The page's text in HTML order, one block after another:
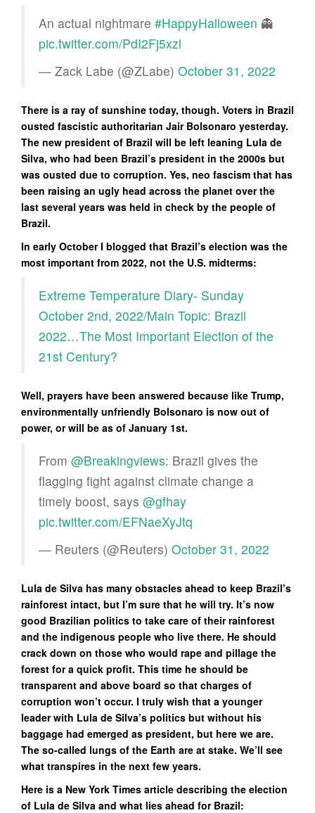
An actual nightmare #HappyHalloween 👻
pic.twitter.com/PdI2Fj5xzl
— Zack Labe (@ZLabe) October 31, 2022
There is a ray of sunshine today, though. Voters in Brazil
ousted fascistic authoritarian Jair Bolsonaro yesterday.
The new president of Brazil will be left leaning Lula de
Silva, who had been Brazil’s president in the 2000s but
was ousted due to corruption. Yes, neo fascism that has
been raising an ugly head across the planet over the
last several years was held in check by the people of
Brazil.
In early October I blogged that Brazil’s election was the
most important from 2022, not the U.S. midterms:
Extreme Temperature Diary- Sunday
October 2nd, 2022/Main Topic: Brazil
2022…The Most Important Election of the
21st Century?
Well, prayers have been answered because like Trump,
environmentally unfriendly Bolsonaro is now out of
power, or will be as of January 1st.
From @Breakingviews: Brazil gives the
flagging fight against climate change a
timely boost, says @gfhay
pic.twitter.com/EFNaeXyJtq
— Reuters (@Reuters) October 31, 2022
Lula de Silva has many obstacles ahead to keep Brazil’s
rainforest intact, but I’m sure that he will try. It’s now
good Brazilian politics to take care of their rainforest
and the indigenous people who live there. He should
crack down on those who would rape and pillage the
forest for a quick profit. This time he should be
transparent and above board so that charges of
corruption won’t occur. I truly wish that a younger
leader with Lula de Silva’s politics but without his
baggage had emerged as president, but here we are.
The so-called lungs of the Earth are at stake. We’ll see
what transpires in the next few years.
Here is a New York Times article describing the election
of Lula de Silva and what lies ahead for Brazil: